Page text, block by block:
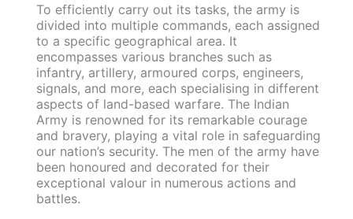
To efficiently carry out its tasks, the army is
divided into multiple commands, each assigned
to a specific geographical area. It
encompasses various branches such as
infantry, artillery, armoured corps, engineers,
signals, and more, each specialising in different
aspects of land-based warfare. The Indian
Army is renowned for its remarkable courage
and bravery, playing a vital role in safeguarding
our nation’s security. The men of the army have
been honoured and decorated for their
exceptional valour in numerous actions and
battles.